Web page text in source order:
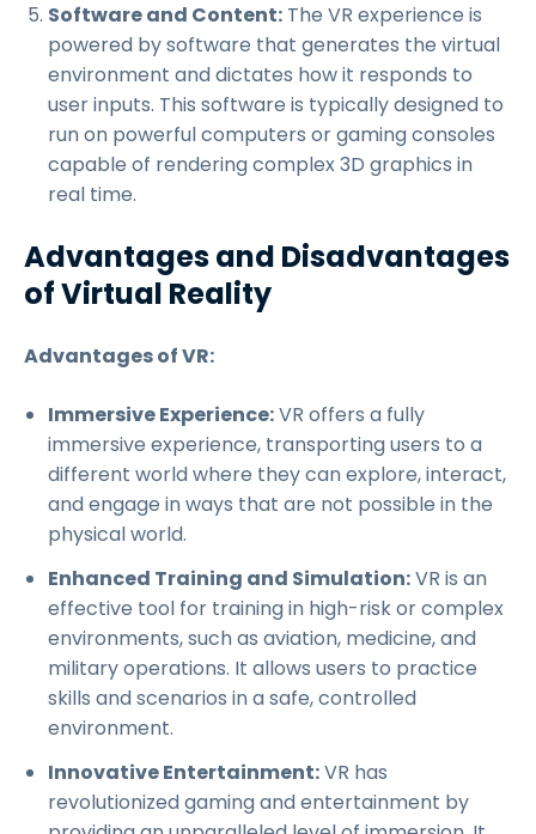
Software and Content: The VR experience is
powered by software that generates the virtual
environment and dictates how it responds to
user inputs. This software is typically designed to
run on powerful computers or gaming consoles
capable of rendering complex 3D graphics in
real time.
Advantages and Disadvantages
of Virtual Reality
Advantages of VR:
Immersive Experience:VR offers a fully
immersive experience, transporting users to a
different world where they can explore, interact,
and engage in ways that are not possible in the
physical world.
Enhanced Training and Simulation:VR is an
effective tool for training in high-risk or complex
environments, such as aviation, medicine, and
military operations. It allows users to practice
skills and scenarios in a safe, controlled
environment.
Innovative Entertainment:VR has
revolutionized gaming and entertainment by